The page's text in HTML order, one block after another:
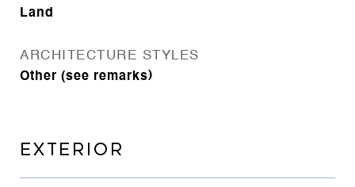
Land
ARCHITECTURE STYLES
Other (see remarks)
EXTERIOR